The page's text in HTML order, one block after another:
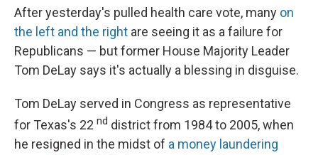
After yesterday's pulled health care vote, many on
the left and the right are seeing it as a failure for
Republicans — but former House Majority Leader
Tom DeLay says it's actually a blessing in disguise.
Tom DeLay served in Congress as representative
for Texas's 22 nd district from 1984 to 2005, when
he resigned in the midst of a money laundering